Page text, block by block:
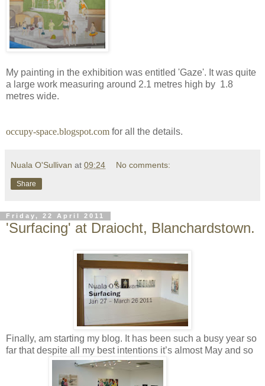
My painting in the exhibition was entitled 'Gaze'. It was quite
a large work measuring around 2.1 metres high by 1.8
metres wide.
occupy-space.blogspot.com for all the details.
Nuala O'Sullivan at 09:24 No comments:
Share
Friday, 22 April 2011
'Surfacing' at Draiocht, Blanchardstown.
Finally, am starting my blog. It has been such a busy year so
far that despite all my best intentions it’s almost May and so